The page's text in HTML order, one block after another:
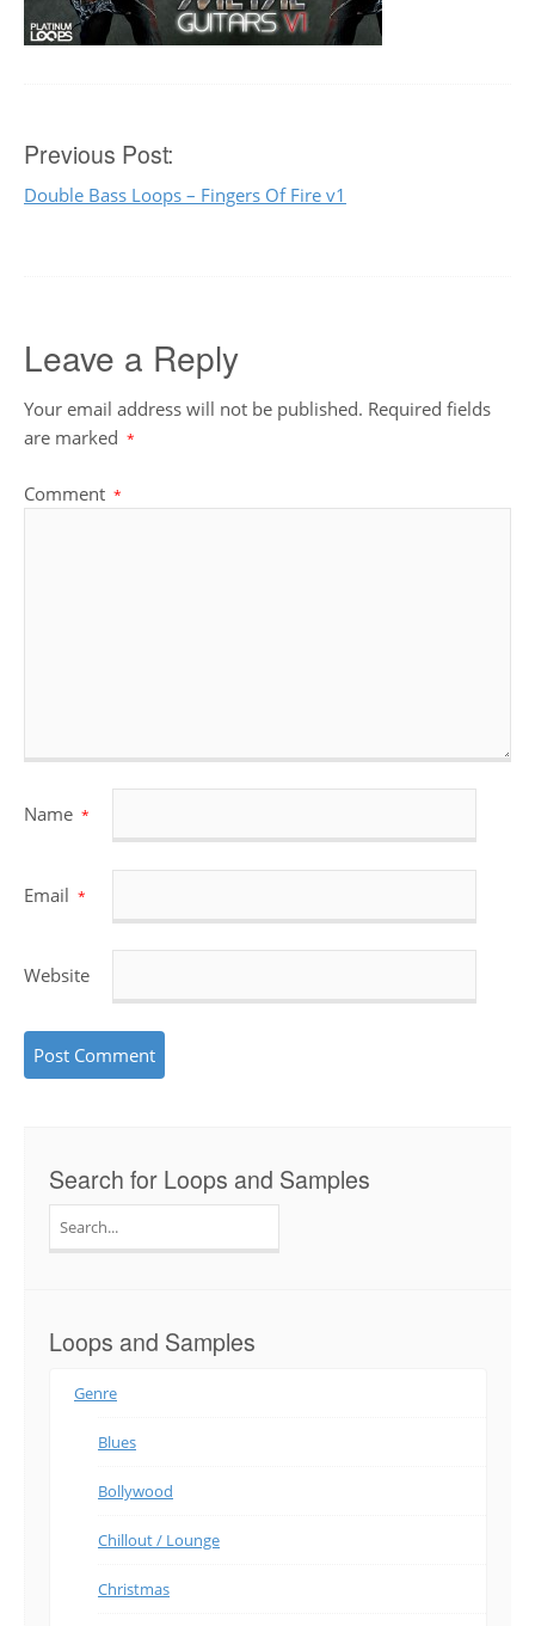
Post
navigation
Previous Post:
Double Bass Loops – Fingers Of Fire v1
Leave a Reply
Your email address will not be published. Required fields
are marked *
Comment *
Name *
Email *
Website
Search for Loops and Samples
for:
Loops and Samples
Genre
Blues
Bollywood
Chillout / Lounge
Christmas